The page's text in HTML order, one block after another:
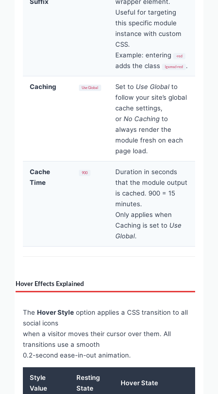
Useful for targeting
this specific module
instance with custom
CSS.
Example: entering
-red
adds the class lgxmscl-red .
Caching Use Global Set to Use Globalto
follow your site’s global
cache settings,
or No Cachingto
always render the
module fresh on each
page load.
Cache
Time
900
Duration in seconds
that the module output
is cached. 900 = 15
minutes.
Only applies when
Caching is set to Use
Global.
Hover Effects Explained
The Hover Styleoption applies a CSS transition to all
social icons
when a visitor moves their cursor over them. All
transitions use a smooth
0.2-second ease-in-out animation.
Style
Value
Resting
State
Hover State